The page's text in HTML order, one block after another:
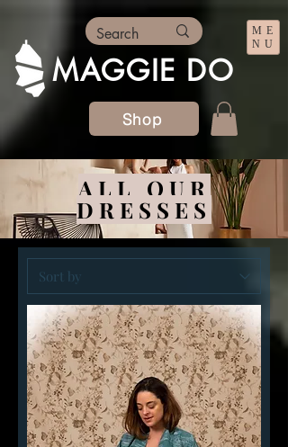
MAGGIE DO
Shop
ME
NU
ALL OUR
DRESSES